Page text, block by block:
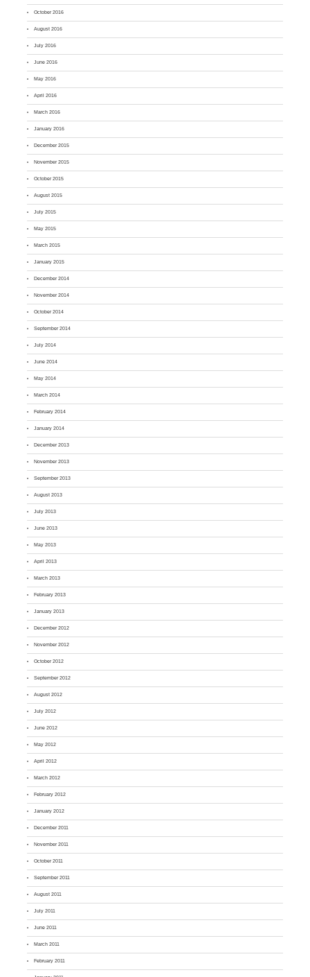
October 2016
August 2016
July 2016
June 2016
May 2016
April 2016
March 2016
January 2016
December 2015
November 2015
October 2015
August 2015
July 2015
May 2015
March 2015
January 2015
December 2014
November 2014
October 2014
September 2014
July 2014
June 2014
May 2014
March 2014
February 2014
January 2014
December 2013
November 2013
September 2013
August 2013
July 2013
June 2013
May 2013
April 2013
March 2013
February 2013
January 2013
December 2012
November 2012
October 2012
September 2012
August 2012
July 2012
June 2012
May 2012
April 2012
March 2012
February 2012
January 2012
December 2011
November 2011
October 2011
September 2011
August 2011
July 2011
June 2011
March 2011
February 2011